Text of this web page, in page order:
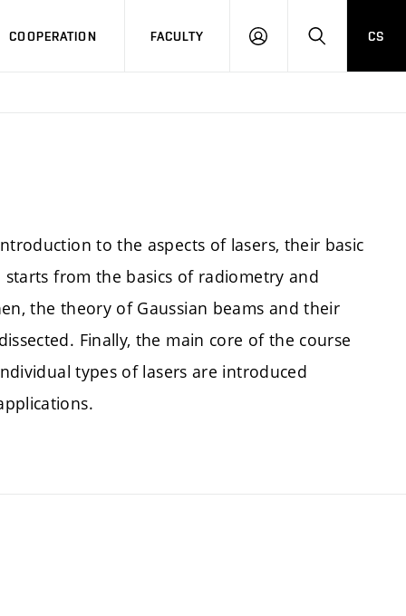
COOPERATION FACULTY
LOGIN SEARCH
CS
to the aspects of lasers, their basic
from the basics of radiometry and
the theory of Gaussian beams and their
Finally, the main core of the course
types of lasers are introduced